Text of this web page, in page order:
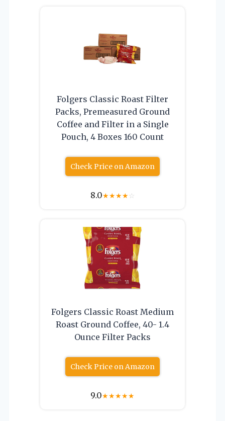
Folgers Classic Roast Filter
Packs, Premeasured Ground
Coffee and Filter in a Single
Pouch, 4 Boxes 160 Count
Check Price on Amazon
8.0★★★★☆
Folgers Classic Roast Medium
Roast Ground Coffee, 40- 1.4
Ounce Filter Packs
Check Price on Amazon
9.0★★★★★